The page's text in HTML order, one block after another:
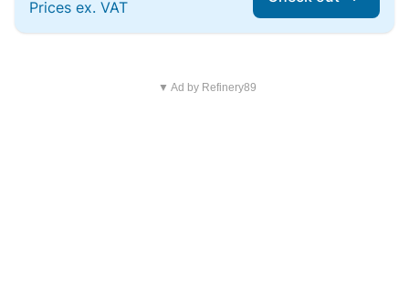
Prices ex. VAT
▼ Ad by Refinery89